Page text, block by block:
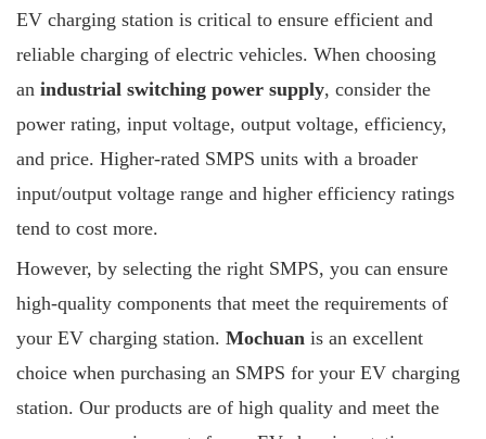
EV charging station is critical to ensure efficient and
reliable charging of electric vehicles. When choosing
an industrial switching power supply, consider the
power rating, input voltage, output voltage, efficiency,
and price. Higher-rated SMPS units with a broader
input/output voltage range and higher efficiency ratings
tend to cost more.
However, by selecting the right SMPS, you can ensure
high-quality components that meet the requirements of
your EV charging station. Mochuan is an excellent
choice when purchasing an SMPS for your EV charging
station. Our products are of high quality and meet the